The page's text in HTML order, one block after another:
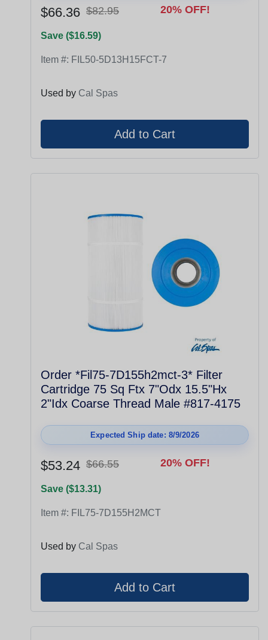
$66.36 $82.95 20% OFF!
Save ($16.59)
Item #: FIL50-5D13H15FCT-7
Used by Cal Spas
Order *Fil75-7D155h2mct-3* Filter
Cartridge 75 Sq Ftx 7"Odx 15.5"Hx
2"Idx Coarse Thread Male #817-4175
Expected Ship date: 8/9/2026
$53.24 $66.55 20% OFF!
Save ($13.31)
Item #: FIL75-7D155H2MCT
Used by Cal Spas